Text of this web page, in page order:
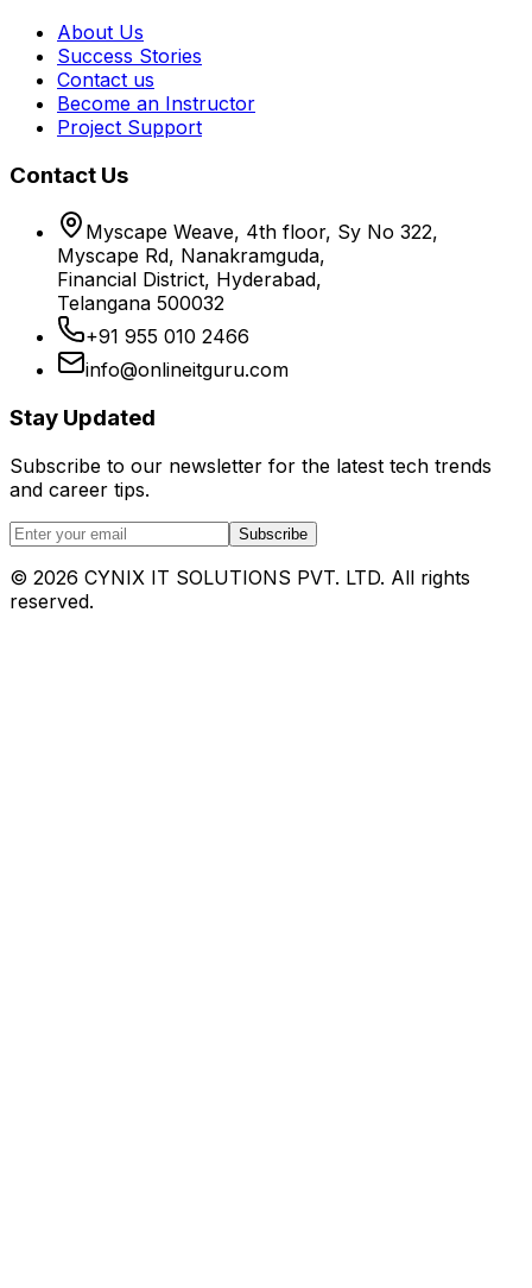
About Us
Success Stories
Contact us
Become an Instructor
Project Support
Contact Us
Myscape Weave, 4th floor, Sy No 322,
Myscape Rd, Nanakramguda,
Financial District, Hyderabad,
Telangana 500032
+91 955 010 2466
info@onlineitguru.com
Stay Updated
Subscribe to our newsletter for the latest tech trends
and career tips.
Subscribe
© 2026 CYNIX IT SOLUTIONS PVT. LTD. All rights
reserved.